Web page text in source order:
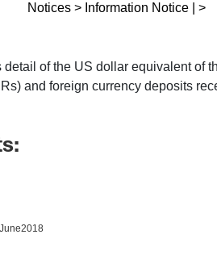
Notices > Information Notice | >
of the US dollar equivalent of
and foreign currency deposits